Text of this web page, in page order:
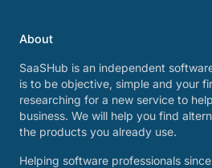
About
SaaSHub is an independent
is to be objective, simple and your
researching for a new service to
business. We will help you find
the products you already use.
Helping software professionals